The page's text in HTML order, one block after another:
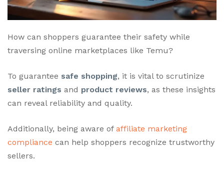
How can shoppers guarantee their safety while
traversing online marketplaces like Temu?
To guarantee safe shopping, it is vital to scrutinize
seller ratings and product reviews, as these insights
can reveal reliability and quality.
Additionally, being aware of affiliate marketing
compliance can help shoppers recognize trustworthy
sellers.